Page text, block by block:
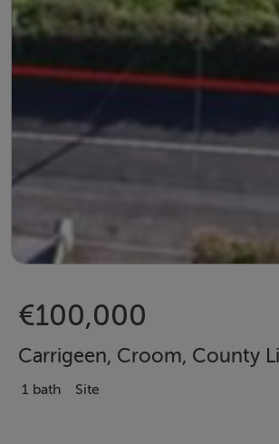
€100,000
Carrigeen, Croom, County
1 bath Site